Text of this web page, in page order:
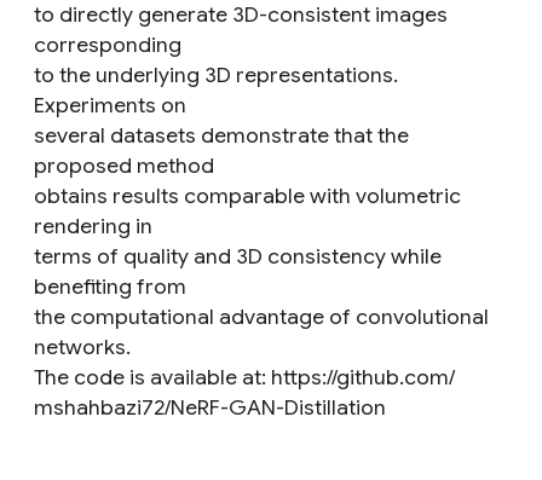
to directly generate 3D-consistent images
corresponding
to the underlying 3D representations.
Experiments on
several datasets demonstrate that the
proposed method
obtains results comparable with volumetric
rendering in
terms of quality and 3D consistency while
benefiting from
the computational advantage of convolutional
networks.
The code is available at: https://github.com/
mshahbazi72/NeRF-GAN-Distillation